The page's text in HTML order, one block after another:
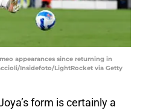
appearances since returning in
Insidefoto/LightRocket via Getty
form is certainly a